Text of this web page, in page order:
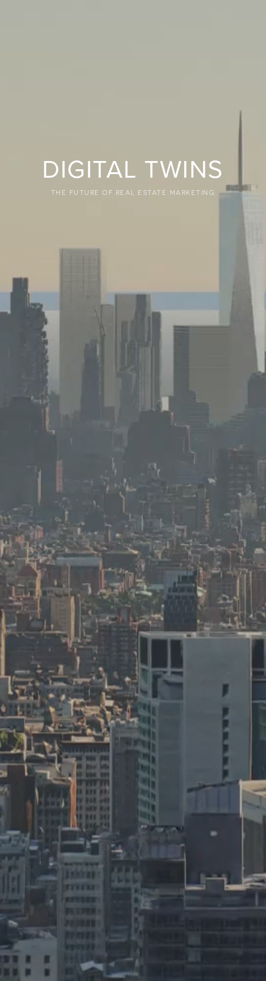
DIGITAL TWINS
THE FUTURE OF REAL ESTATE MARKETING